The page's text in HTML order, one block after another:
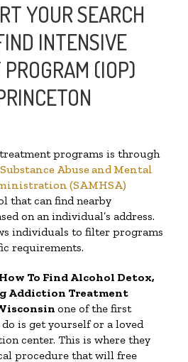
YOUR SEARCH
INTENSIVE
(IOP)
programs is through
Substance Abuse and Mental
(SAMHSA)
that can find nearby
on an individual’s address.
individuals to filter programs
requirements.
How To Find Alcohol Detox,
Addiction Treatment
one of the first
is get yourself or a loved
center. This is where they
procedure that will free